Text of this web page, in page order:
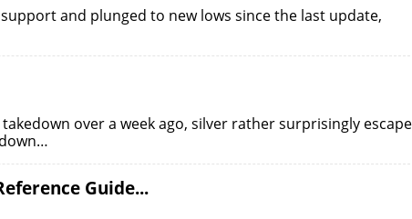
and plunged to new lows since the last update,
over a week ago, silver rather surprisingly
Guide...